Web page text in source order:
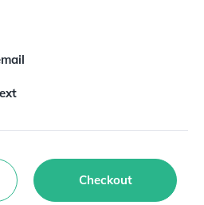
Checkout